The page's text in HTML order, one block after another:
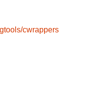
cwrappers